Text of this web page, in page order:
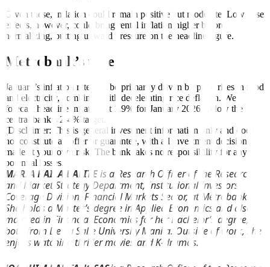
Given these, inflation could remain positive but moderate. Low base
effects, however, could bring rental inflation higher before
normalizing, putting upward pressure on the headline figure.
Metrobank’s take
January’s inflation rate will be primarily driven by price rises in food
and electricity, combined with decelerating rice deflation. We
forecast headline inflation at 1.9% for January 2026, below the
central bank’s 2-4% target.
(Disclaimer: This is general investment information only and does
not constitute an offer or guarantee, with all investment decisions
made at your own risk. The bank takes no responsibility for any
potential losses.)
MARIA KAILA BALITEis a Research Officer of the Research
and Market Strategy Department, Institutional Investors
Coverage Division, Financial Markets Sector, at Metrobank.
She holds a Master’s degree in Applied Economics and also
majored in Financial Economics for her Bachelor’s degree,
both from De La Salle University Manila. Outside of work, she
enjoys watching thriller movies and K-dramas.